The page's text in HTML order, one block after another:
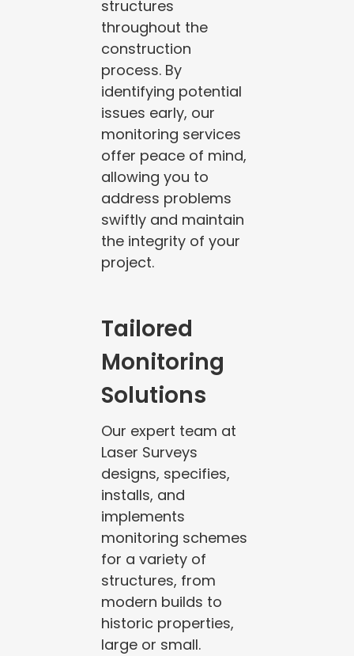
structures
throughout the
construction
process. By
identifying potential
issues early, our
monitoring services
offer peace of mind,
allowing you to
address problems
swiftly and maintain
the integrity of your
project.
Tailored
Monitoring
Solutions
Our expert team at
Laser Surveys
designs, specifies,
installs, and
implements
monitoring schemes
for a variety of
structures, from
modern builds to
historic properties,
large or small.